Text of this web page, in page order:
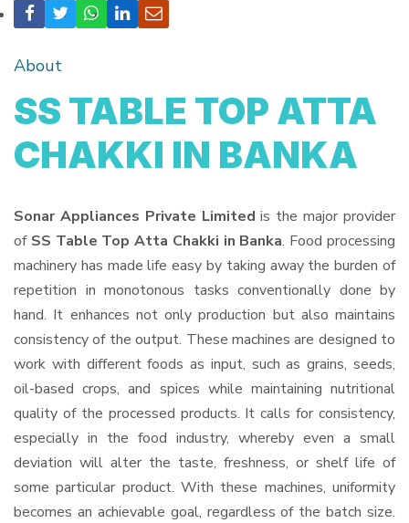
About
SS TABLE TOP ATTA
CHAKKI IN BANKA
Sonar Appliances Private Limited is the major provider
of SS Table Top Atta Chakki in Banka. Food processing
machinery has made life easy by taking away the burden of
repetition in monotonous tasks conventionally done by
hand. It enhances not only production but also maintains
consistency of the output. These machines are designed to
work with different foods as input, such as grains, seeds,
oil-based crops, and spices while maintaining nutritional
quality of the processed products. It calls for consistency,
especially in the food industry, whereby even a small
deviation will alter the taste, freshness, or shelf life of
some particular product. With these machines, uniformity
becomes an achievable goal, regardless of the batch size.